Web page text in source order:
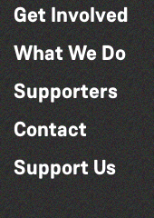
Get Involved
What We Do
Supporters
Contact
Support Us